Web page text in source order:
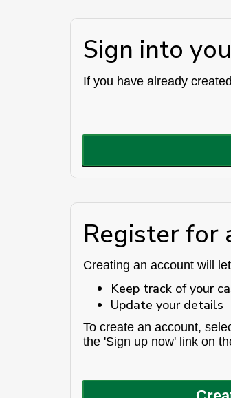
Sign into
If you have already
Register for
Creating an account will
Keep track of your
Update your details
To create an account,
the 'Sign up now' link on